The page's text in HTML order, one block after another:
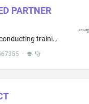
PARTNER
Educational services, namely, conducting training classes and workshops in the field of behavioral healthcare services, namely, treatment model for individuals suffering from the effects of partner betrayal; Educational services, namely, conducting training classes for certification programs in the field of behavioral healthcare services, namely, treatment model for individuals suffering from the effects of partner betrayal.
·